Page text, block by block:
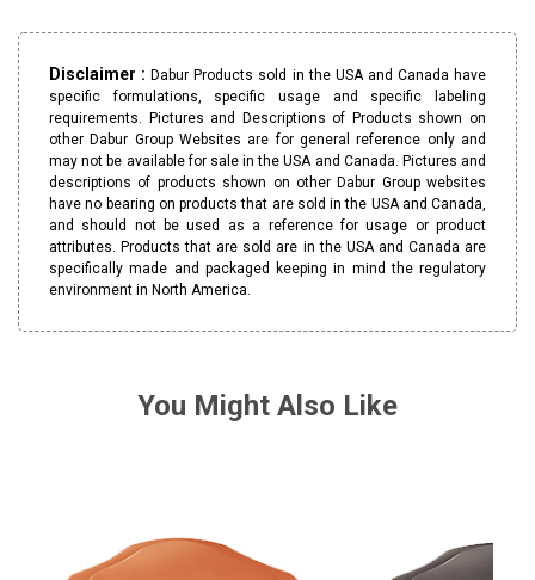
Disclaimer :Dabur Products sold in the USA and Canada have
specific formulations, specific usage and specific labeling
requirements. Pictures and Descriptions of Products shown on
other Dabur Group Websites are for general reference only and
may not be available for sale in the USA and Canada. Pictures and
descriptions of products shown on other Dabur Group websites
have no bearing on products that are sold in the USA and Canada,
and should not be used as a reference for usage or product
attributes. Products that are sold are in the USA and Canada are
specifically made and packaged keeping in mind the regulatory
environment in North America.
You Might Also Like